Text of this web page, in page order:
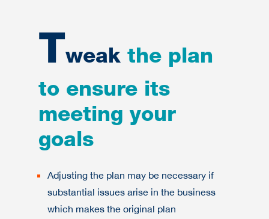
Tweak the plan
to ensure its
meeting your
goals
Adjusting the plan may be necessary if
substantial issues arise in the business
which makes the original plan